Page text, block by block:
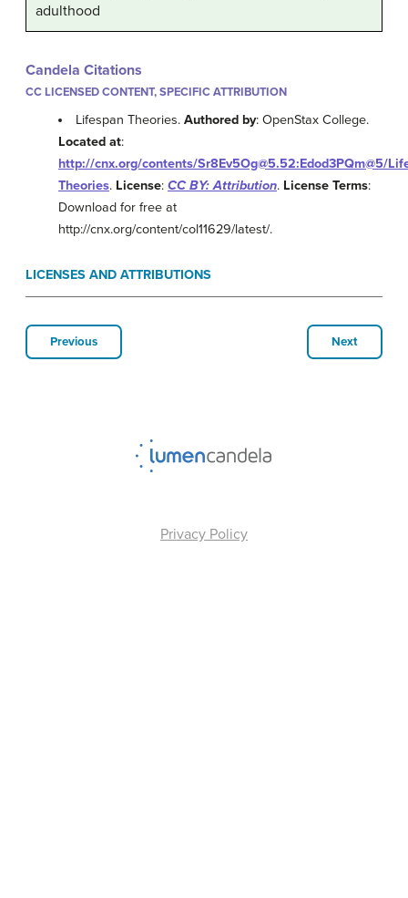
adulthood
Candela Citations
CC LICENSED CONTENT, SPECIFIC ATTRIBUTION
Lifespan Theories.Authored by: OpenStax College.
Located at:
http://cnx.org/contents/Sr8Ev5Og@5.52:Edod3PQm@5/
Theories. License: CC BY: Attribution. License Terms:
Download for free at
http://cnx.org/content/col11629/latest/.
LICENSES AND ATTRIBUTIONS
Previous Next
Privacy Policy